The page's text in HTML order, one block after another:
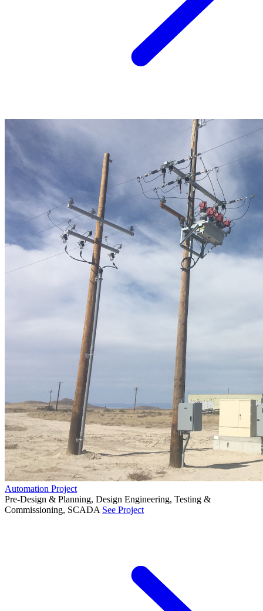
Automation Project
Pre-Design & Planning, Design Engineering, Testing &
Commissioning, SCADA See Project